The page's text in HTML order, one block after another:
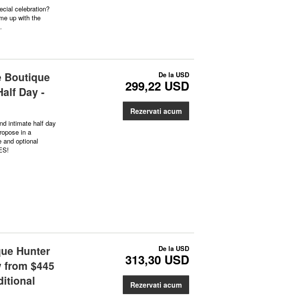
celebration?
up with the
Boutique
Day -
intimate half day
in a
and optional
De la USD
299,22 USD
Rezervati acum
Hunter
from $445
De la USD
313,30 USD
Rezervati acum